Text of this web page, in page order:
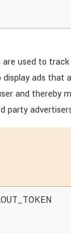
used to
ads that
and thereby
party